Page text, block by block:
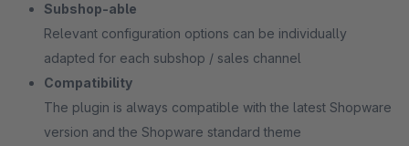
Subshop-able
Relevant configuration options can be individually
adapted for each subshop / sales channel
Compatibility
The plugin is always compatible with the latest Shopware
version and the Shopware standard theme